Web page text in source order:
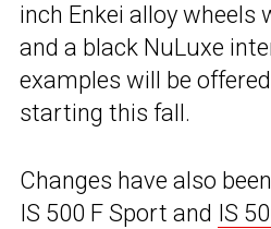
inch Enkei alloy wheels
and a black NuLuxe
examples will be
starting this fall.
Changes have also
IS 500 F Sport and IS